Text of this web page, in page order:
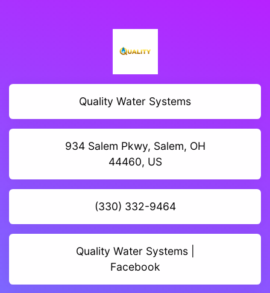
Quality Water Systems
934 Salem Pkwy, Salem, OH
44460, US
(330) 332-9464
Quality Water Systems |
Facebook